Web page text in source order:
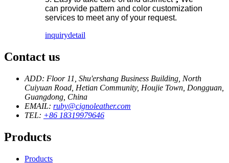
can provide pattern and color customization
services to meet any of your request.
inquirydetail
Contact us
ADD: Floor 11, Shu'ershang Business Building, North
Cuiyuan Road, Hetian Community, Houjie Town, Dongguan,
Guangdong, China
EMAIL: ruby@cignoleather.com
TEL: +86 18319979646
Products
Products